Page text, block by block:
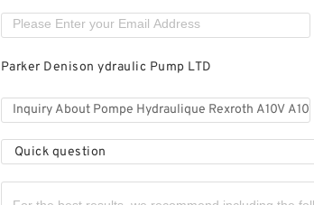
Parker Denison ydraulic Pump LTD
Quick question